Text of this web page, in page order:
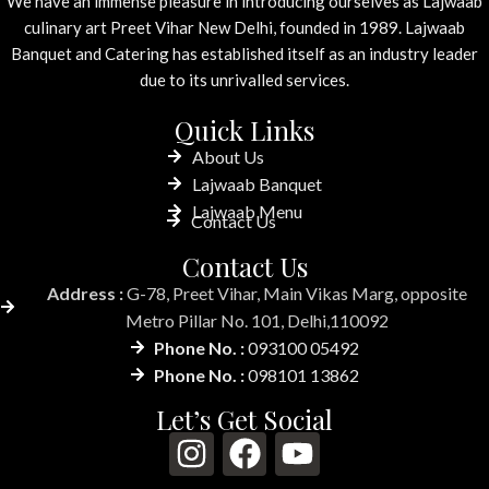
culinary art Preet Vihar New Delhi, founded in 1989. Lajwaab
Banquet and Catering has established itself as an industry leader
due to its unrivalled services.
Quick Links
About Us
Lajwaab Banquet
Lajwaab Menu
Contact Us
Contact Us
Address :G-78, Preet Vihar, Main Vikas Marg, opposite
Metro Pillar No. 101, Delhi,110092
Phone No. :093100 05492
Phone No. :098101 13862
Let’s Get Social